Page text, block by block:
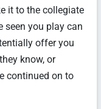
it to the collegiate
seen you play can
offer you
know, or
continued on to